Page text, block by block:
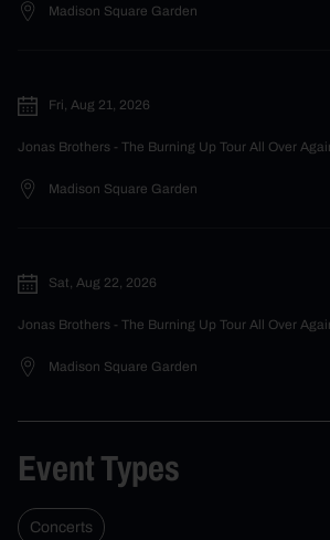
Madison Square Garden
Fri, Aug 21, 2026
Jonas Brothers - The Burning Up Tour All Over
Madison Square Garden
Sat, Aug 22, 2026
Jonas Brothers - The Burning Up Tour All Over
Madison Square Garden
Event Types
Concerts